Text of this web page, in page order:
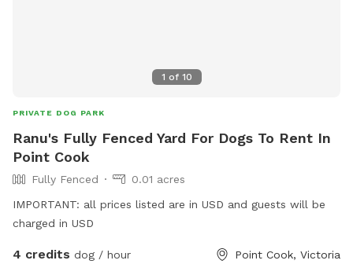
1 of 10
PRIVATE DOG PARK
Ranu's Fully Fenced Yard For Dogs To Rent In
Point Cook
Fully Fenced
0.01 acres
IMPORTANT: all prices listed are in USD and guests will be
charged in USD
4 credits dog / hour Point Cook, Victoria